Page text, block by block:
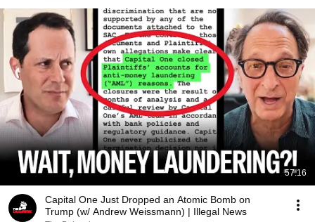
57:16
Capital One Just Dropped an Atomic Bomb on
Trump (w/ Andrew Weissmann) | Illegal News